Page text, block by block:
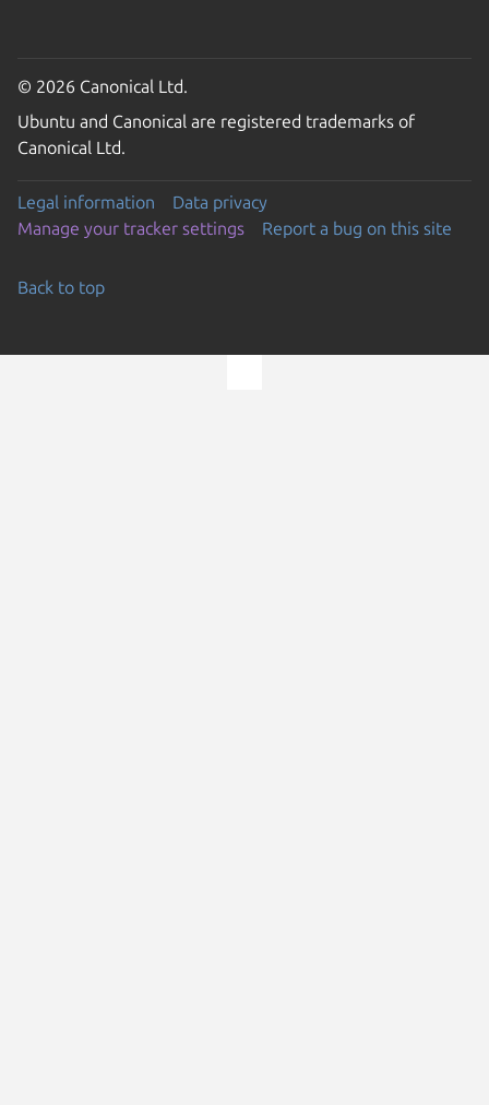
© 2026 Canonical Ltd.
Ubuntu and Canonical are registered trademarks of
Canonical Ltd.
Legal information
Data privacy
Manage your tracker settings
Report a bug on this site
Back to top